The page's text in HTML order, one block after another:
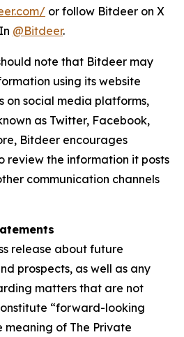
or follow Bitdeer on X
@Bitdeer.
note that Bitdeer may
using its website
on social media platforms,
as Twitter, Facebook,
Bitdeer encourages
review the information it posts
communication channels
release about future
prospects, as well as any
matters that are not
“forward-looking
meaning of The Private